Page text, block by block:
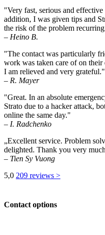
"Very fast, serious and
addition, I was given tips and
the risk of the problem
– Heino B.
"The contact was particularly
work was taken care of on
I am relieved and very grateful."
– R. Mayer
"Great. In an absolute
Strato due to a hacker attack,
online the same day."
– I. Radchenko
„Excellent service. Problem
delighted. Thank you very
– Tien Sy Vuong
5,0 209 reviews >
Contact options